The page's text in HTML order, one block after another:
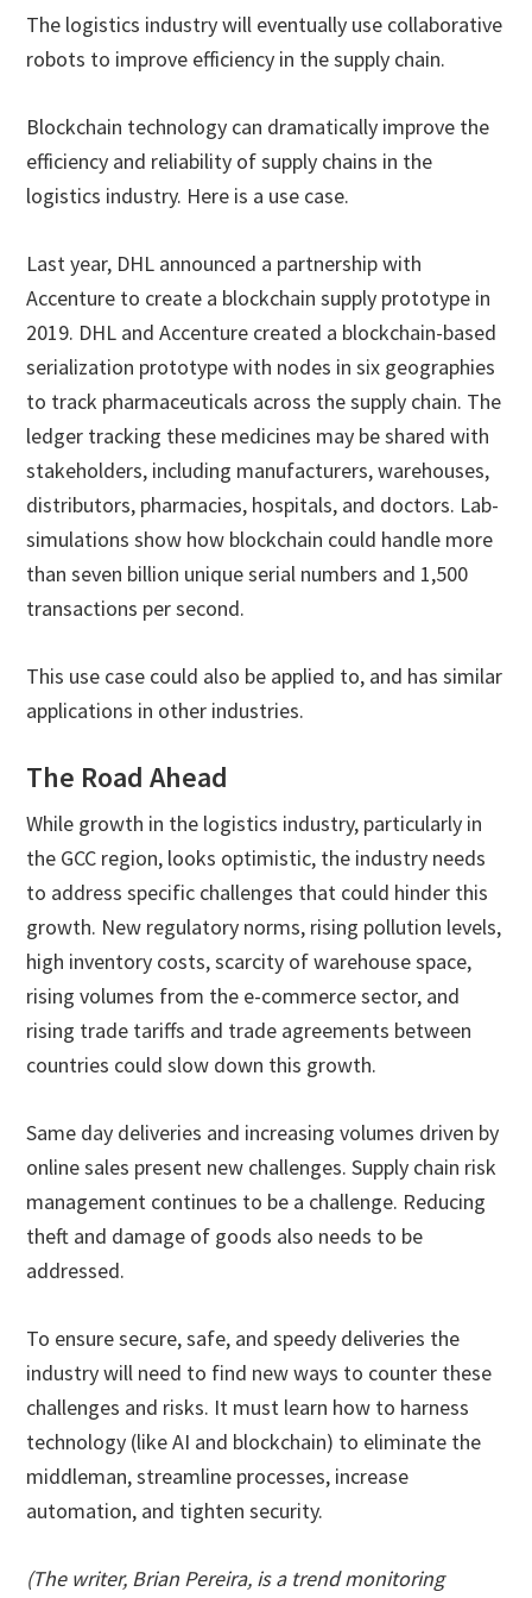
The logistics industry will eventually use collaborative
robots to improve efficiency in the supply chain.
Blockchain technology can dramatically improve the
efficiency and reliability of supply chains in the
logistics industry. Here is a use case.
Last year, DHL announced a partnership with
Accenture to create a blockchain supply prototype in
2019. DHL and Accenture created a blockchain-based
serialization prototype with nodes in six geographies
to track pharmaceuticals across the supply chain. The
ledger tracking these medicines may be shared with
stakeholders, including manufacturers, warehouses,
distributors, pharmacies, hospitals, and doctors. Lab-
simulations show how blockchain could handle more
than seven billion unique serial numbers and 1,500
transactions per second.
This use case could also be applied to, and has similar
applications in other industries.
The Road Ahead
While growth in the logistics industry, particularly in
the GCC region, looks optimistic, the industry needs
to address specific challenges that could hinder this
growth. New regulatory norms, rising pollution levels,
high inventory costs, scarcity of warehouse space,
rising volumes from the e-commerce sector, and
rising trade tariffs and trade agreements between
countries could slow down this growth.
Same day deliveries and increasing volumes driven by
online sales present new challenges. Supply chain risk
management continues to be a challenge. Reducing
theft and damage of goods also needs to be
addressed.
To ensure secure, safe, and speedy deliveries the
industry will need to find new ways to counter these
challenges and risks. It must learn how to harness
technology (like AI and blockchain) to eliminate the
middleman, streamline processes, increase
automation, and tighten security.
(The writer, Brian Pereira, is a trend monitoring